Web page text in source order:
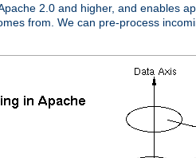
2.0 and higher, and enables
from. We can pre-process